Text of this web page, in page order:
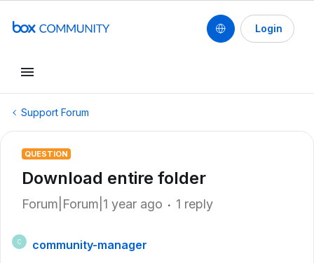
Login
Support Forum
QUESTION
Download entire folder
Forum|Forum|1 year ago 1 reply
C
community-manager